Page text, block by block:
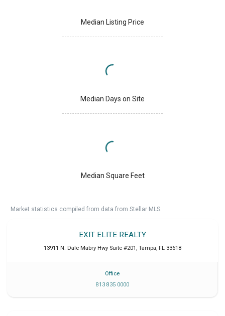
Median Listing Price
Median Days on Site
Median Square Feet
Market statistics compiled from data from Stellar MLS.
EXIT ELITE REALTY
13911 N. Dale Mabry Hwy Suite #201 , Tampa, FL 33618
Office
813 835 0000